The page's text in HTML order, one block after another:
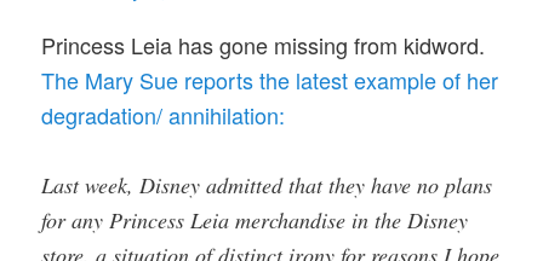
Princess Leia has gone missing from kidword.
The Mary Sue reports the latest example of her
degradation/ annihilation:
Last week, Disney admitted that they have no plans
for any Princess Leia merchandise in the Disney